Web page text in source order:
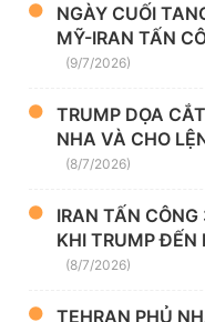
NGÀY CUỐI
MỸ-IRAN TẤN
(9/7/2026)
TRUMP DỌA
NHA VÀ CHO
(8/7/2026)
IRAN TẤN CÔNG
KHI TRUMP ĐẾN
(8/7/2026)
TEHRAN PHỦ